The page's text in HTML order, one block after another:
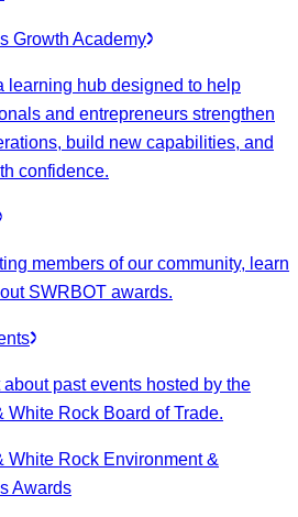
Growth Academy
learning hub designed to help
and entrepreneurs strengthen
build new capabilities, and
confidence.
members of our community, learn
SWRBOT awards.
about past events hosted by the
White Rock Board of Trade.
White Rock Environment &
Awards